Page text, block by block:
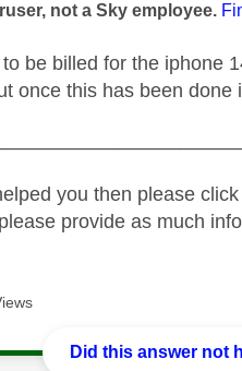
not a Sky employee.
be billed for the iphone
once this has been
you then please
provide as much
Did this answer not